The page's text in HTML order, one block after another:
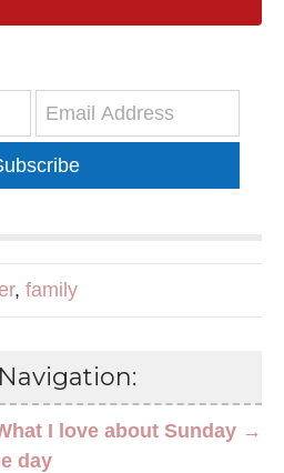
, family
I love about Sunday →
day